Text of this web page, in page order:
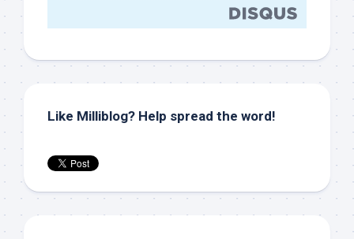
Like Milliblog? Help spread the word!